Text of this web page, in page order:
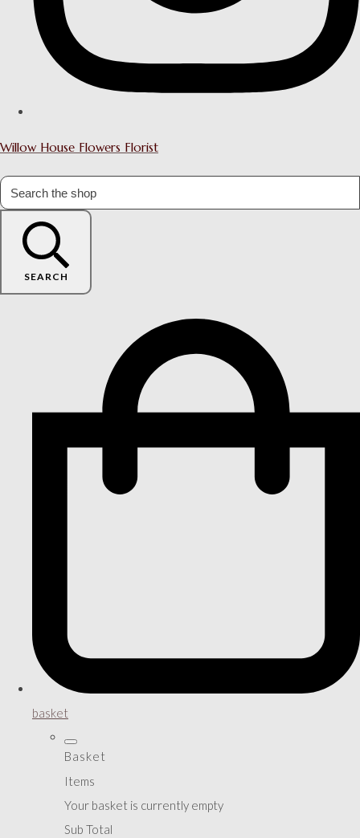
Willow House Flowers Florist
SEARCH
basket
Basket
Items
Your basket is currently empty
Sub Total